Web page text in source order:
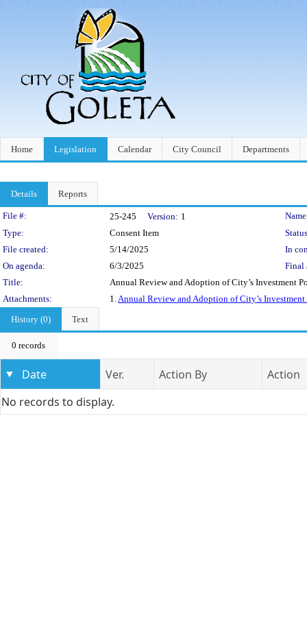
Home Legislation Calendar City Council Departments
Details Reports
Legislation Details
File #: 25-245 Version: 1
Type:
Consent Item
File created:
5/14/2025
In
On agenda:
6/3/2025
Final
Title:
Annual Review and Adoption of City’s Investment
Attachments:
1.Annual Review and Adoption of City’s
History (0)
Text
0 records
Date Ver. Action By
Action
No records to display.